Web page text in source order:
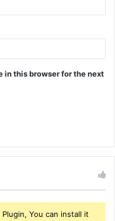
in this browser for the next
You can install it